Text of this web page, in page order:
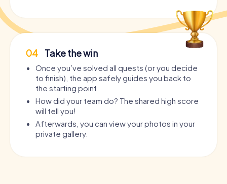
04 Take the win
Once you’ve solved all quests (or you decide
to finish), the app safely guides you back to
the starting point.
How did your team do? The shared high score
will tell you!
Afterwards, you can view your photos in your
private gallery.